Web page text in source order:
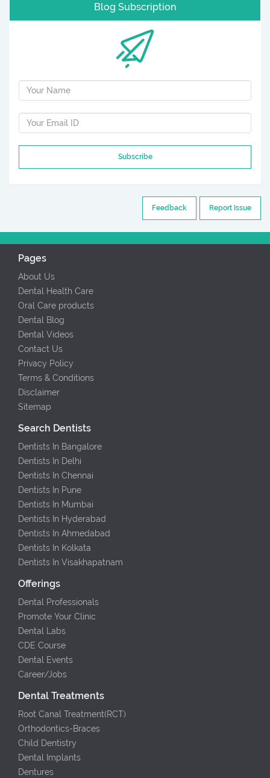
Blog Subscription
Subscribe
Report Issue
Feedback
Pages
About Us
Dental Health Care
Oral Care products
Dental Blog
Dental Videos
Contact Us
Privacy Policy
Terms & Conditions
Disclaimer
Sitemap
Search Dentists
Dentists In Bangalore
Dentists In Delhi
Dentists In Chennai
Dentists In Pune
Dentists In Mumbai
Dentists In Hyderabad
Dentists In Ahmedabad
Dentists In Kolkata
Dentists In Visakhapatnam
Offerings
Dental Professionals
Promote Your Clinic
Dental Labs
CDE Course
Dental Events
Career/Jobs
Dental Treatments
Root Canal Treatment(RCT)
Orthodontics-Braces
Child Dentistry
Dental Implants
Dentures